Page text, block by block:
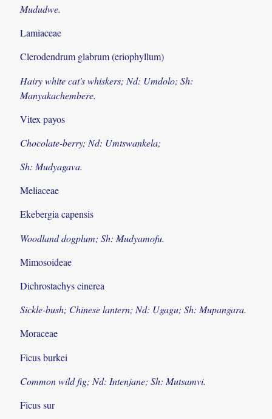
Mududwe.
Lamiaceae
Clerodendrum glabrum (eriophyllum)
Hairy white cat's whiskers; Nd: Umdolo; Sh:
Manyakachembere.
Vitex payos
Chocolate-berry; Nd: Umtswankela;
Sh: Mudyagava.
Meliaceae
Ekebergia capensis
Woodland dogplum; Sh: Mudyamofu.
Mimosoideae
Dichrostachys cinerea
Sickle-bush; Chinese lantern; Nd: Ugagu; Sh: Mupangara.
Moraceae
Ficus burkei
Common wild fig; Nd: Intenjane; Sh: Mutsamvi.
Ficus sur